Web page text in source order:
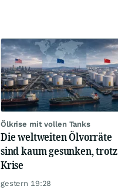
Ölkrise mit vollen Tanks
Die weltweiten Ölvorräte
sind kaum gesunken, trotz
Krise
gestern 19:28